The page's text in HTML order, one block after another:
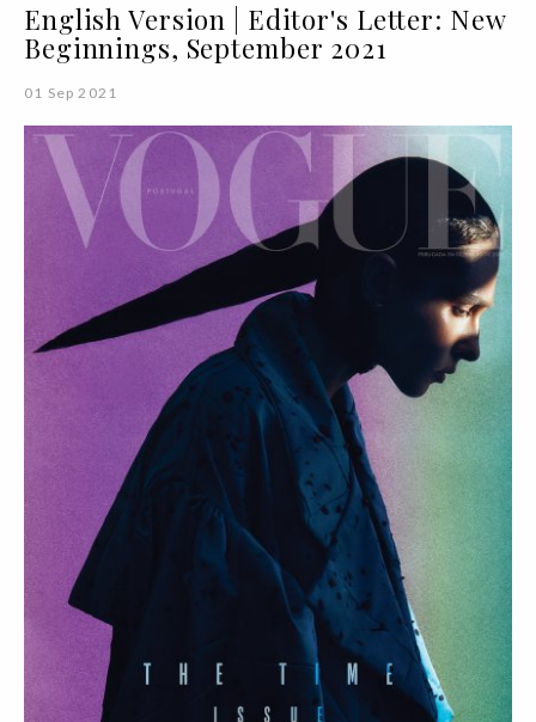
English Version | Editor's Letter: New
Beginnings, September 2021
01 Sep 2021